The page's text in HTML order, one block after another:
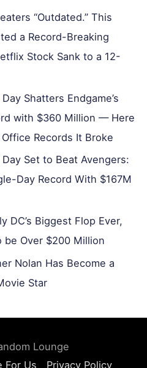
“Outdated.” This
a Record-Breaking
Stock Sank to a 12-
Shatters Endgame’s
with $360 Million — Here
Records It Broke
Set to Beat Avengers:
Day Record With $167M
DC’s Biggest Flop Ever,
be Over $200 Million
Nolan Has Become a
Star
Lounge
For Us Privacy Policy